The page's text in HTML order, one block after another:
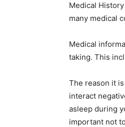
Medical
many medical
Medical
taking. This
The reason it
interact
asleep during
important not